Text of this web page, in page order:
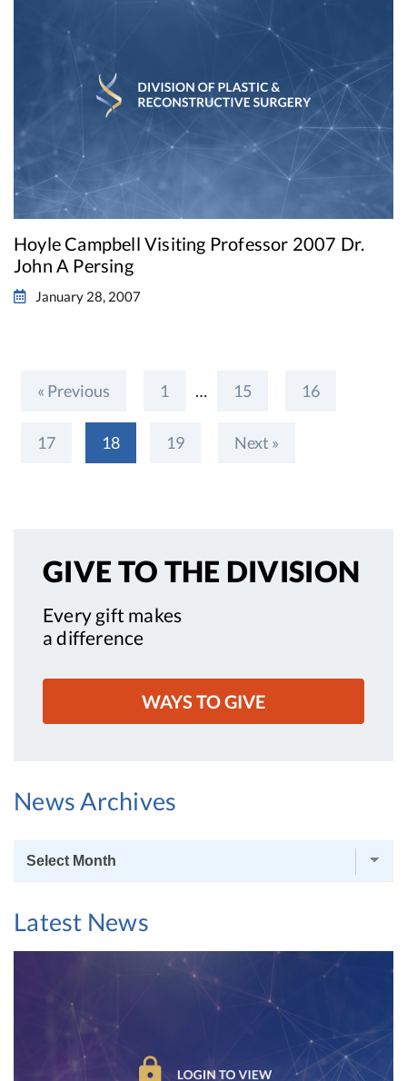
Hoyle Campbell Visiting Professor 2007 Dr.
John A Persing
January 28, 2007
« Previous 1 … 15 16
17 18 19 Next »
GIVE TO THE DIVISION
Every gift makes
a difference
WAYS TO GIVE
News Archives
News
Latest News